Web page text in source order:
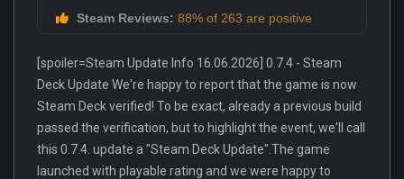
Steam Reviews: 88% of 263 are positive
[spoiler=Steam Update Info 16.06.2026] 0.7.4 - Steam
Deck Update We're happy to report that the game is now
Steam Deck verified! To be exact, already a previous build
passed the verification, but to highlight the event, we'll call
this 0.7.4. update a "Steam Deck Update".The game
launched with playable rating and we were happy to